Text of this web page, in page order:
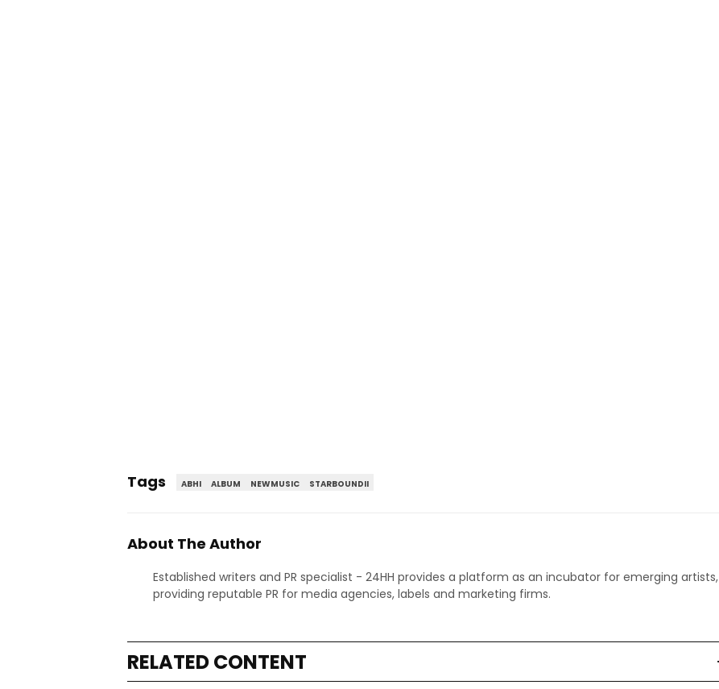
Tags ABHI ALBUM NEWMUSIC STARBOUNDII
About The Author
Established writers and PR specialist - 24HH provides a platform as an incubator for emerging artists,
providing reputable PR for media agencies, labels and marketing firms.
RELATED CONTENT